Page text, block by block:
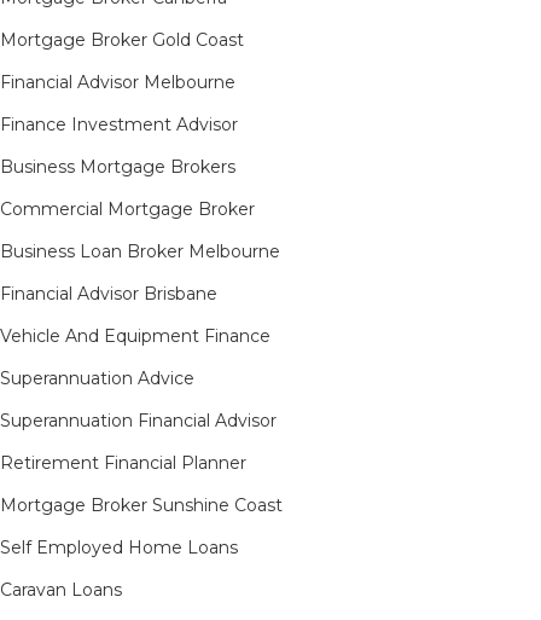
Mortgage Broker Gold Coast
Financial Advisor Melbourne
Finance Investment Advisor
Business Mortgage Brokers
Commercial Mortgage Broker
Business Loan Broker Melbourne
Financial Advisor Brisbane
Vehicle And Equipment Finance
Superannuation Advice
Superannuation Financial Advisor
Retirement Financial Planner
Mortgage Broker Sunshine Coast
Self Employed Home Loans
Caravan Loans